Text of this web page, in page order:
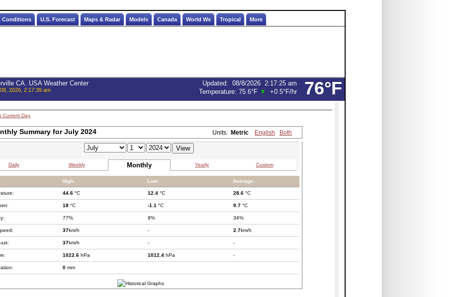
Conditions U.S. Forecast Maps & Radar Models Canada World Wx Tropical More
76°F
CA. USA Weather Center
2026, 2:17:39 am
Updated: 08/8/2026 2:17:25 am
Temperature: 75.6°F +0.5°F/hr
Current Day
Summary for July 2024 Units: Metric English Both
Daily Weekly Monthly Yearly Custom
High: Low: Average:
44.6 °C 12.4 °C 28.6 °C
18 °C -1.1 °C 9.7 °C
77% 9% 34%
37km/h - 2.7km/h
37km/h - -
1022.6 hPa 1012.4 hPa -
0 mm